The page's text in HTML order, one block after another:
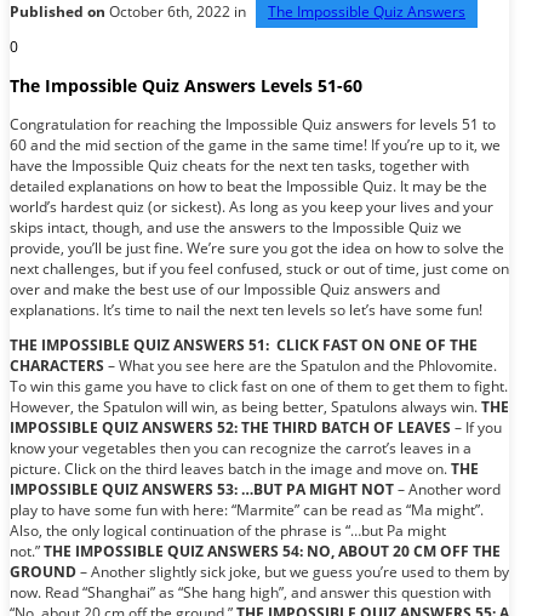
Published on October 6th, 2022 in
The Impossible Quiz Answers
0
The Impossible Quiz Answers Levels 51-60
Congratulation for reaching the Impossible Quiz answers for levels 51 to
60 and the mid section of the game in the same time! If you’re up to it, we
have the Impossible Quiz cheats for the next ten tasks, together with
detailed explanations on how to beat the Impossible Quiz. It may be the
world’s hardest quiz (or sickest). As long as you keep your lives and your
skips intact, though, and use the answers to the Impossible Quiz we
provide, you’ll be just fine. We’re sure you got the idea on how to solve the
next challenges, but if you feel confused, stuck or out of time, just come on
over and make the best use of our Impossible Quiz answers and
explanations. It’s time to nail the next ten levels so let’s have some fun!
THE IMPOSSIBLE QUIZ ANSWERS 51: CLICK FAST ON ONE OF THE
CHARACTERS – What you see here are the Spatulon and the Phlovomite.
To win this game you have to click fast on one of them to get them to fight.
However, the Spatulon will win, as being better, Spatulons always win.THE
IMPOSSIBLE QUIZ ANSWERS 52: THE THIRD BATCH OF LEAVES – If you
know your vegetables then you can recognize the carrot’s leaves in a
picture. Click on the third leaves batch in the image and move on.THE
IMPOSSIBLE QUIZ ANSWERS 53: …BUT PA MIGHT NOT– Another word
play to have some fun with here: “Marmite” can be read as “Ma might”.
Also, the only logical continuation of the phrase is “…but Pa might
not.”THE IMPOSSIBLE QUIZ ANSWERS 54: NO, ABOUT 20 CM OFF THE
GROUND– Another slightly sick joke, but we guess you’re used to them by
now. Read “Shanghai” as “She hang high”, and answer this question with